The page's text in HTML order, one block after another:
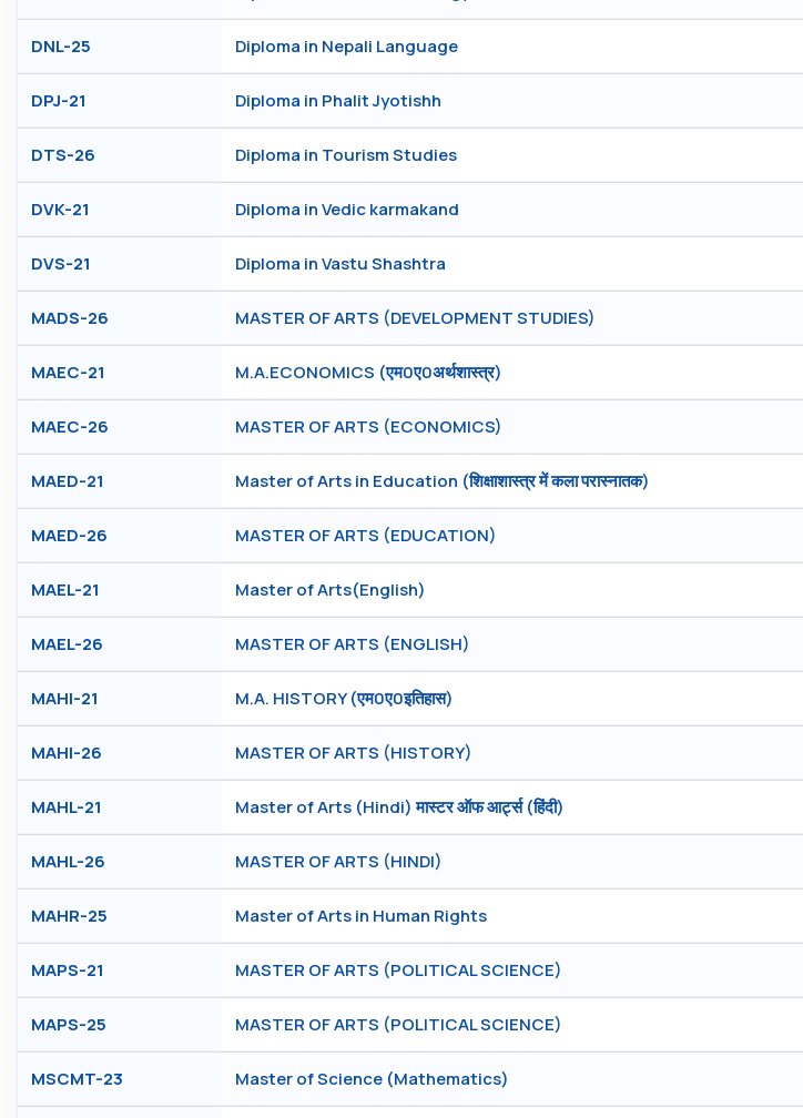
DNL-25 Diploma in Nepali Language
DPJ-21 Diploma in Phalit Jyotishh
DTS-26 Diploma in Tourism Studies
DVK-21 Diploma in Vedic karmakand
DVS-21 Diploma in Vastu Shashtra
MADS-26 MASTER OF ARTS (DEVELOPMENT STUDIES)
MAEC-21 M.A.ECONOMICS (एम0ए0अर्थशास्त्र)
MAEC-26 MASTER OF ARTS (ECONOMICS)
MAED-21 Master of Arts in Education (शिक्षाशास्त्र में कला परास्नातक)
MAED-26 MASTER OF ARTS (EDUCATION)
MAEL-21 Master of Arts(English)
MAEL-26 MASTER OF ARTS (ENGLISH)
MAHI-21 M.A. HISTORY (एम0ए0इतिहास)
MAHI-26 MASTER OF ARTS (HISTORY)
MAHL-21 Master of Arts (Hindi) मास्टर ऑफ आर्ट्स (हिंदी)
MAHL-26 MASTER OF ARTS (HINDI)
MAHR-25 Master of Arts in Human Rights
MAPS-21 MASTER OF ARTS (POLITICAL SCIENCE)
MAPS-25 MASTER OF ARTS (POLITICAL SCIENCE)
MSCMT-23 Master of Science (Mathematics)